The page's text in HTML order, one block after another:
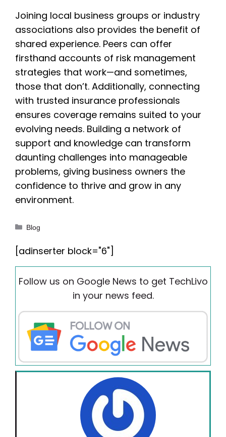
Joining local business groups or industry
associations also provides the benefit of
shared experience. Peers can offer
firsthand accounts of risk management
strategies that work—and sometimes,
those that don’t. Additionally, connecting
with trusted insurance professionals
ensures coverage remains suited to your
evolving needs. Building a network of
support and knowledge can transform
daunting challenges into manageable
problems, giving business owners the
confidence to thrive and grow in any
environment.
Categories
Blog
[adinserter block="6"]
Follow us on Google News to get TechLivo
in your news feed.